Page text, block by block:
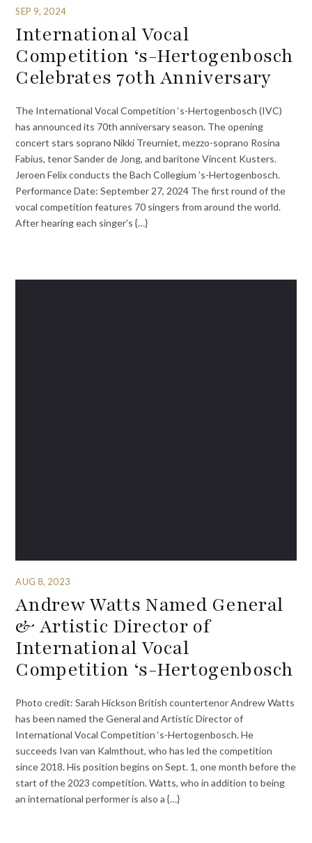
SEP 9, 2024
International Vocal
Competition ‘s-Hertogenbosch
Celebrates 70th Anniversary
The International Vocal Competition ‘s-Hertogenbosch (IVC)
has announced its 70th anniversary season. The opening
concert stars soprano Nikki Treurniet, mezzo-soprano Rosina
Fabius, tenor Sander de Jong, and baritone Vincent Kusters.
Jeroen Felix conducts the Bach Collegium ’s-Hertogenbosch.
Performance Date: September 27, 2024 The first round of the
vocal competition features 70 singers from around the world.
After hearing each singer’s {…}
AUG 8, 2023
Andrew Watts Named General
& Artistic Director of
International Vocal
Competition ‘s-Hertogenbosch
Photo credit: Sarah Hickson British countertenor Andrew Watts
has been named the General and Artistic Director of
International Vocal Competition ‘s-Hertogenbosch. He
succeeds Ivan van Kalmthout, who has led the competition
since 2018. His position begins on Sept. 1, one month before the
start of the 2023 competition. Watts, who in addition to being
an international performer is also a {…}